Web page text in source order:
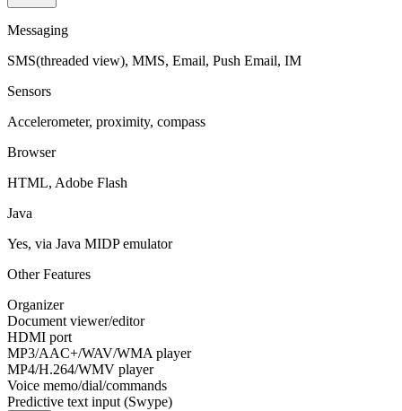
Messaging
SMS(threaded view), MMS, Email, Push Email, IM
Sensors
Accelerometer, proximity, compass
Browser
HTML, Adobe Flash
Java
Yes, via Java MIDP emulator
Other Features
Organizer
Document viewer/editor
HDMI port
MP3/AAC+/WAV/WMA player
MP4/H.264/WMV player
Voice memo/dial/commands
Predictive text input (Swype)